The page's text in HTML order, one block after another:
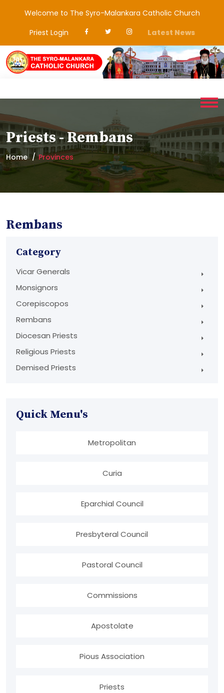
Welcome to The Syro-Malankara Catholic Church
Priest Login
Latest News
Priests - Rembans
Home Provinces
Rembans
Category
Vicar Generals
Monsignors
Corepiscopos
Rembans
Diocesan Priests
Religious Priests
Demised Priests
Quick Menu's
Metropolitan
Curia
Eparchial Council
Presbyteral Council
Pastoral Council
Commissions
Apostolate
Pious Association
Priests